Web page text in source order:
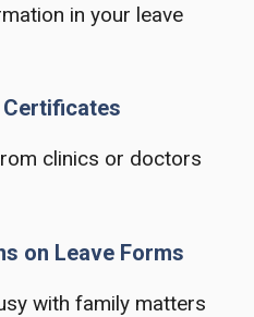
in your leave
Certificates
clinics or doctors
on Leave Forms
with family matters